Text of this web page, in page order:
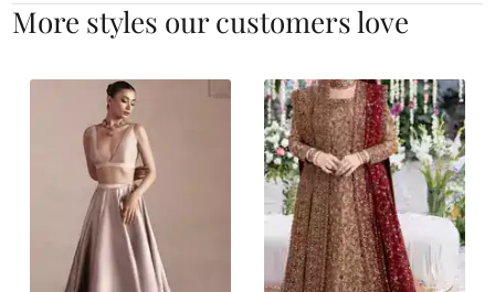
More styles our customers love